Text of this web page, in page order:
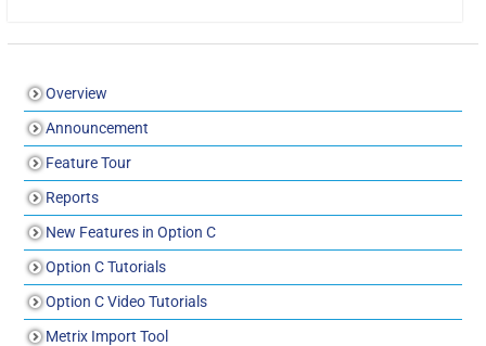
Overview
Announcement
Feature Tour
Reports
New Features in Option C
Option C Tutorials
Option C Video Tutorials
Metrix Import Tool